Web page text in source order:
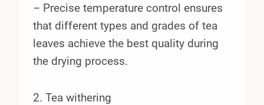
– Precise temperature control ensures
that different types and grades of tea
leaves achieve the best quality during
the drying process.
2. Tea withering